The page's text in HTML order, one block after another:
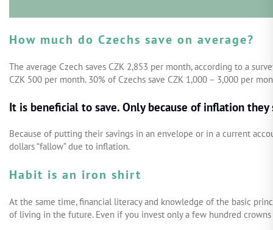
How much do Czechs save on average?
The average Czech saves CZK 2,853 per month, according to a
CZK 500 per month. 30% of Czechs save CZK 1,000 – 3,000 per
It is beneficial to save. Only because of inflation
Because of putting their savings in an envelope or in a current
dollars “fallow” due to inflation.
Habit is an iron shirt
At the same time, financial literacy and knowledge of the basic
of living in the future. Even if you invest only a few hundred